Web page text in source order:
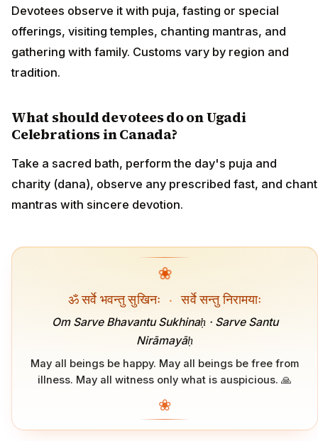
Devotees observe it with puja, fasting or special
offerings, visiting temples, chanting mantras, and
gathering with family. Customs vary by region and
tradition.
What should devotees do on Ugadi
Celebrations in Canada?
Take a sacred bath, perform the day's puja and
charity (dana), observe any prescribed fast, and chant
mantras with sincere devotion.
❀
ॐ सर्वे भवन्तु सुखिनः · सर्वे सन्तु निरामयाः
Om Sarve Bhavantu Sukhinaḥ · Sarve Santu
Nirāmayāḥ
May all beings be happy. May all beings be free from
illness. May all witness only what is auspicious. 🙏
❀